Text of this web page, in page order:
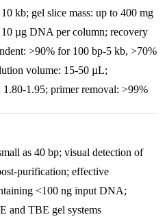
kb; gel slice mass: up to 400 mg
µg DNA per column; recovery
>90% for 100 bp-5 kb, >70%
volume: 15-50 µL;
1.95; primer removal: >99%
as 40 bp; visual detection of
purification; effective
<100 ng input DNA;
and TBE gel systems